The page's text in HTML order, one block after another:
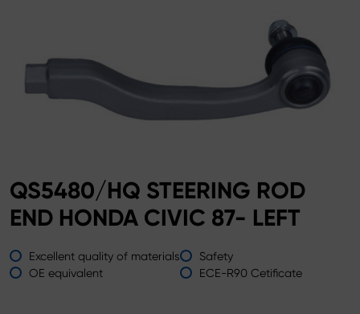
QS5480/HQ STEERING ROD
END HONDA CIVIC 87- LEFT
Excellent quality of materials
Safety
OE equivalent
ECE-R90 Cetificate